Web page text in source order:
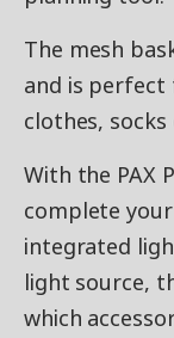
The mesh
and is
clothes, socks
With the PAX
complete
integrated
light source,
which